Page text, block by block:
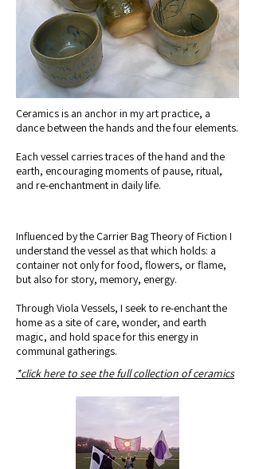
Ceramics is an anchor in my art practice, a
dance between the hands and the four elements.
Each vessel carries traces of the hand and the
earth, encouraging moments of pause, ritual,
and re-enchantment in daily life.
Influenced by the Carrier Bag Theory of Fiction I
understand the vessel as that which holds: a
container not only for food, flowers, or flame,
but also for story, memory, energy.
Through Viola Vessels, I seek to re-enchant the
home as a site of care, wonder, and earth
magic, and hold space for this energy in
communal gatherings.
*click here to see the full collection of ceramics